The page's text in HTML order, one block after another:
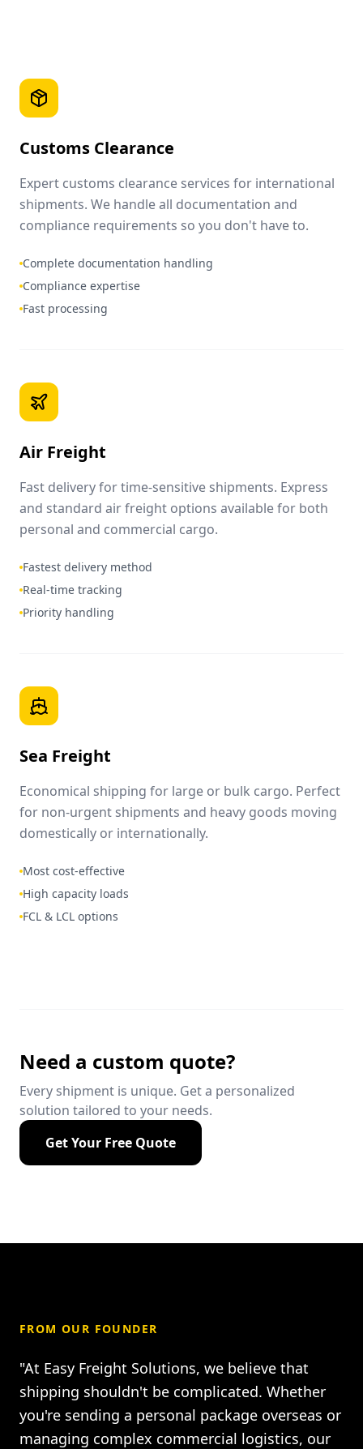
Customs Clearance
Expert customs clearance services for international
shipments. We handle all documentation and
compliance requirements so you don't have to.
Complete documentation handling
Compliance expertise
Fast processing
Air Freight
Fast delivery for time-sensitive shipments. Express
and standard air freight options available for both
personal and commercial cargo.
Fastest delivery method
Real-time tracking
Priority handling
Sea Freight
Economical shipping for large or bulk cargo. Perfect
for non-urgent shipments and heavy goods moving
domestically or internationally.
Most cost-effective
High capacity loads
FCL & LCL options
Need a custom quote?
Every shipment is unique. Get a personalized
solution tailored to your needs.
Get Your Free Quote
FROM OUR FOUNDER
"At Easy Freight Solutions, we believe that
shipping shouldn't be complicated. Whether
you're sending a personal package overseas or
managing complex commercial logistics, our